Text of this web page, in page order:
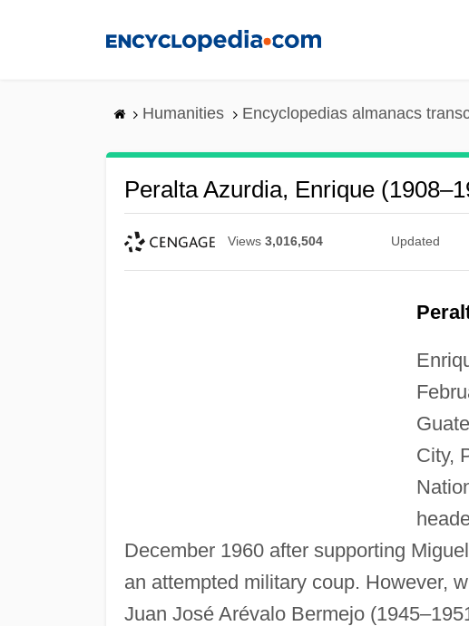
Humanities Encyclopedias almanacs
Peralta Azurdia, Enrique
Views 3,016,504 Updated
City,
December 1960 after supporting
an attempted military coup. However,
Juan José Arévalo Bermejo